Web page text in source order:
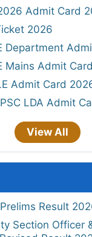
Admit Card
2026
Department
Mains Admit
Admit Card
LDA Admit
View All
Result
Section Officer